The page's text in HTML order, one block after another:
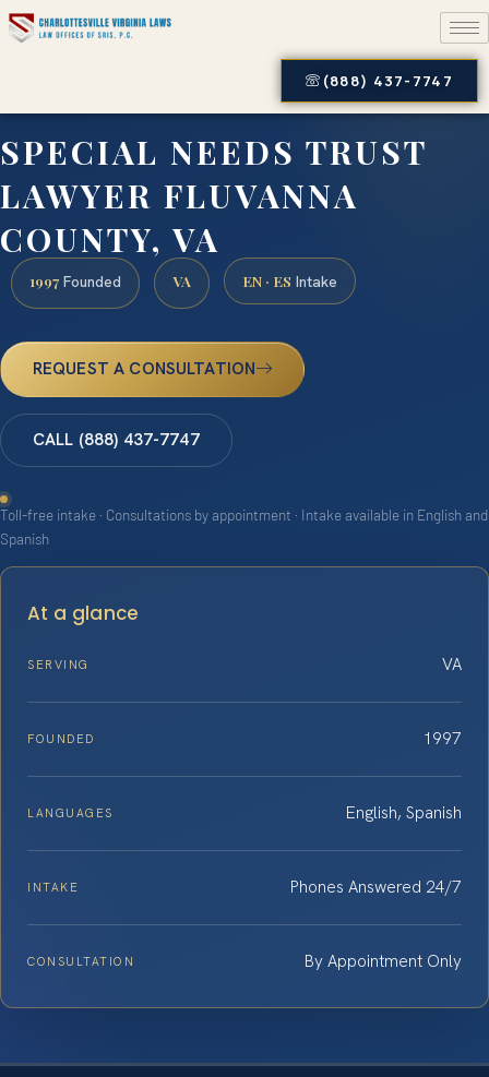
(888) 437-7747
SPECIAL NEEDS TRUST
LAWYER FLUVANNA
COUNTY, VA
1997 Founded VA EN · ES Intake
REQUEST A CONSULTATION
CALL (888) 437-7747
Toll-free intake · Consultations by appointment · Intake available in English and
Spanish
At a glance
SERVING VA
FOUNDED 1997
LANGUAGES English, Spanish
INTAKE Phones Answered 24/7
CONSULTATION By Appointment Only